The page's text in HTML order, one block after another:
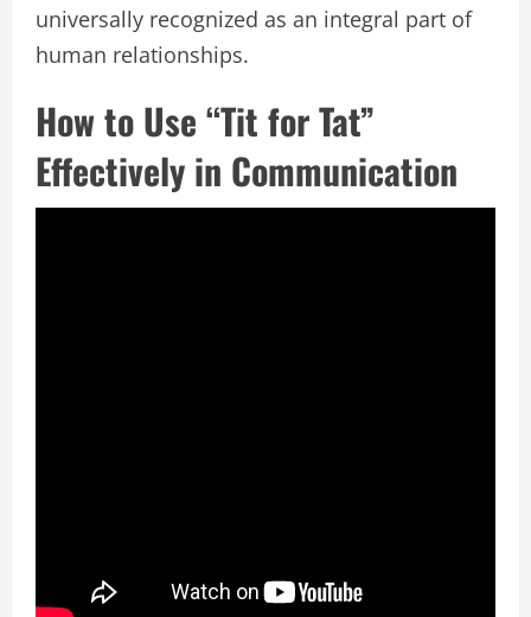
universally recognized as an integral part of
human relationships.
How to Use “Tit for Tat”
Effectively in Communication